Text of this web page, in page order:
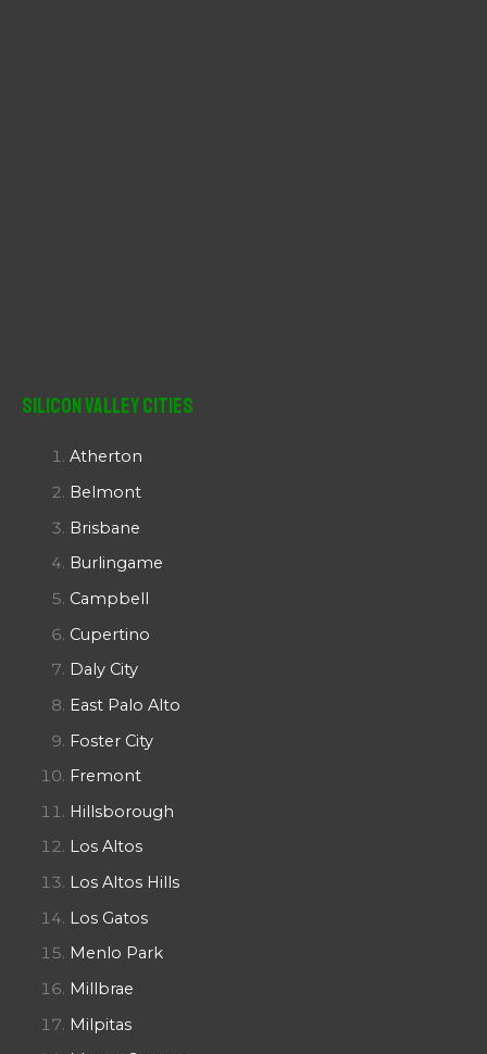
Silicon Valley Cities
Atherton
Belmont
Brisbane
Burlingame
Campbell
Cupertino
Daly City
East Palo Alto
Foster City
Fremont
Hillsborough
Los Altos
Los Altos Hills
Los Gatos
Menlo Park
Millbrae
Milpitas